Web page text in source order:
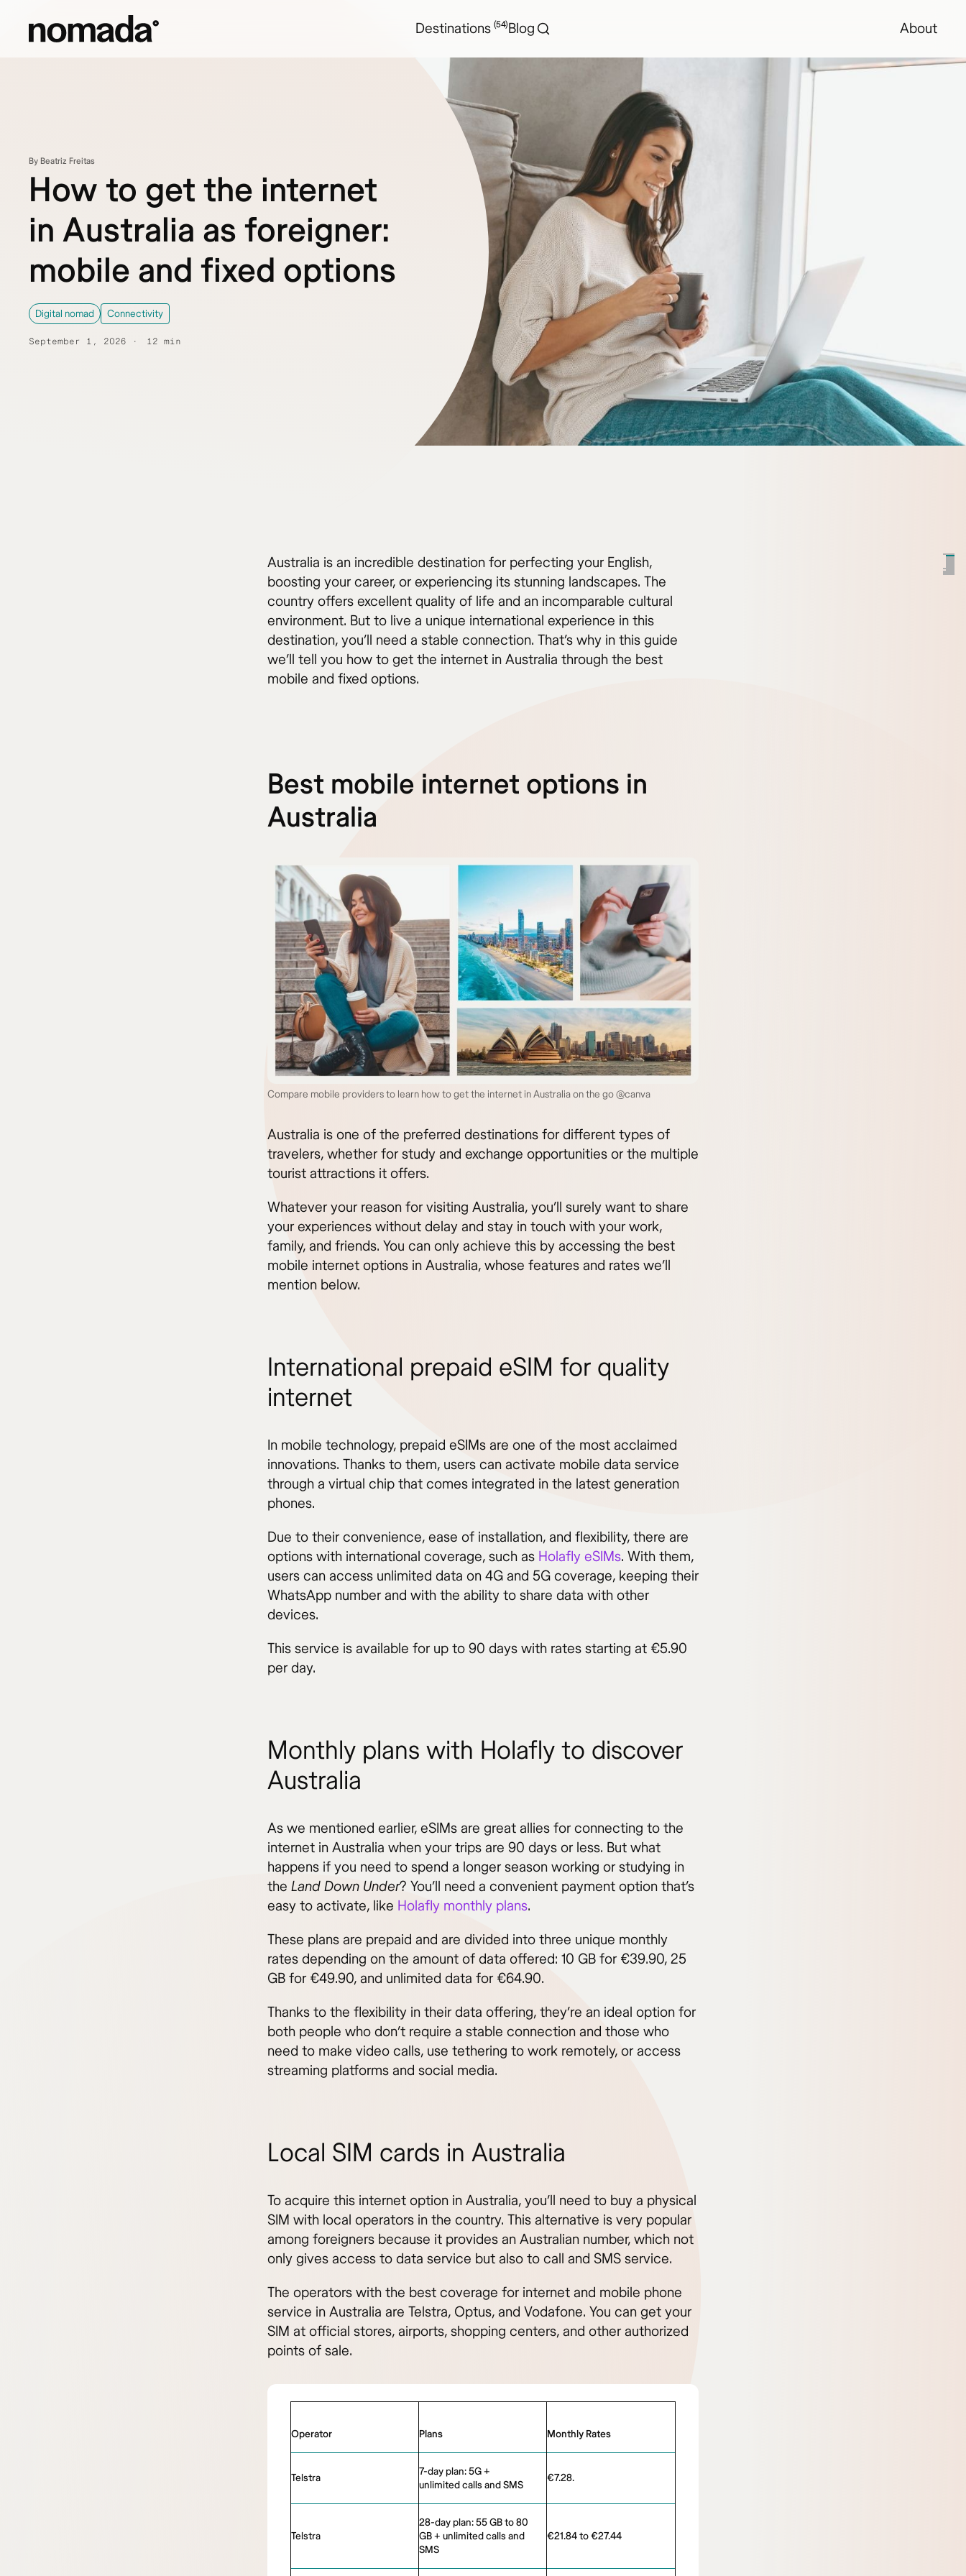
Destinations (54)Blog About
By Beatriz Freitas
How to get the internet
in Australia as foreigner:
mobile and fixed options
Digital nomad Connectivity
September 1, 2026 12 min
Australia is an incredible destination for perfecting your English,
boosting your career, or experiencing its stunning landscapes. The
country offers excellent quality of life and an incomparable cultural
environment. But to live a unique international experience in this
destination, you’ll need a stable connection. That’s why in this guide
we’ll tell you how to get the internet in Australia through the best
mobile and fixed options.
Best mobile internet options in
Australia
Compare mobile providers to learn how to get the internet in Australia on the go @canva
Australia is one of the preferred destinations for different types of
travelers, whether for study and exchange opportunities or the multiple
tourist attractions it offers.
Whatever your reason for visiting Australia, you’ll surely want to share
your experiences without delay and stay in touch with your work,
family, and friends. You can only achieve this by accessing the best
mobile internet options in Australia, whose features and rates we’ll
mention below.
International prepaid eSIM for quality
internet
In mobile technology, prepaid eSIMs are one of the most acclaimed
innovations. Thanks to them, users can activate mobile data service
through a virtual chip that comes integrated in the latest generation
phones.
Due to their convenience, ease of installation, and flexibility, there are
options with international coverage, such as Holafly eSIMs. With them,
users can access unlimited data on 4G and 5G coverage, keeping their
WhatsApp number and with the ability to share data with other
devices.
This service is available for up to 90 days with rates starting at €5.90
per day.
Monthly plans with Holafly to discover
Australia
As we mentioned earlier, eSIMs are great allies for connecting to the
internet in Australia when your trips are 90 days or less. But what
happens if you need to spend a longer season working or studying in
the Land Down Under? You’ll need a convenient payment option that’s
easy to activate, like Holafly monthly plans.
These plans are prepaid and are divided into three unique monthly
rates depending on the amount of data offered: 10 GB for €39.90, 25
GB for €49.90, and unlimited data for €64.90.
Thanks to the flexibility in their data offering, they’re an ideal option for
both people who don’t require a stable connection and those who
need to make video calls, use tethering to work remotely, or access
streaming platforms and social media.
Local SIM cards in Australia
To acquire this internet option in Australia, you’ll need to buy a physical
SIM with local operators in the country. This alternative is very popular
among foreigners because it provides an Australian number, which not
only gives access to data service but also to call and SMS service.
The operators with the best coverage for internet and mobile phone
service in Australia are Telstra, Optus, and Vodafone. You can get your
SIM at official stores, airports, shopping centers, and other authorized
points of sale.
Operator Plans Monthly Rates
Telstra
7-day plan: 5G +
unlimited calls and SMS
€7.28.
Telstra
28-day plan: 55 GB to 80
GB + unlimited calls and
SMS
€21.84 to €27.44